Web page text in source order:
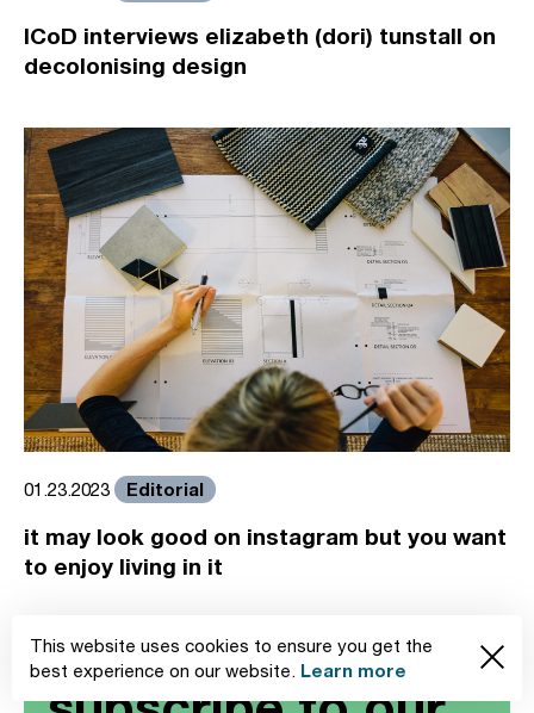
This website uses cookies to ensure you get the
best experience on our website. Learn more
ICoD interviews elizabeth (dori) tunstall on
decolonising design
01.23.2023 Editorial
it may look good on instagram but you want
to enjoy living in it